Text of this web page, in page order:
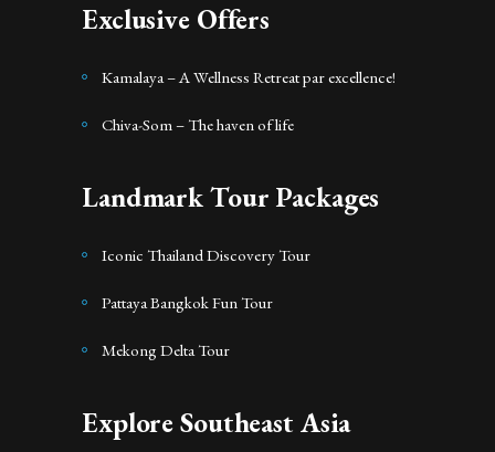
Exclusive Offers
Kamalaya – A Wellness Retreat par excellence!
Chiva-Som – The haven of life
Landmark Tour Packages
Iconic Thailand Discovery Tour
Pattaya Bangkok Fun Tour
Mekong Delta Tour
Explore Southeast Asia